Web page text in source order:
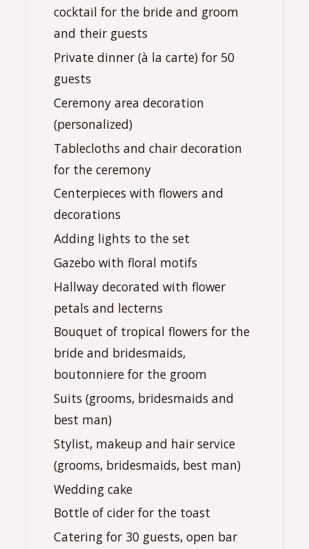
cocktail for the bride and groom
and their guests
️Private dinner (à la carte) for 50
guests
Ceremony area decoration
(personalized)
Tablecloths and chair decoration
for the ceremony
Centerpieces with flowers and
decorations
Adding lights to the set
Gazebo with floral motifs
Hallway decorated with flower
petals and lecterns
Bouquet of tropical flowers for the
bride and bridesmaids,
boutonniere for the groom
Suits (grooms, bridesmaids and
best man)
Stylist, makeup and hair service
(grooms, bridesmaids, best man)
Wedding cake
Bottle of cider for the toast
Catering for 30 guests, open bar